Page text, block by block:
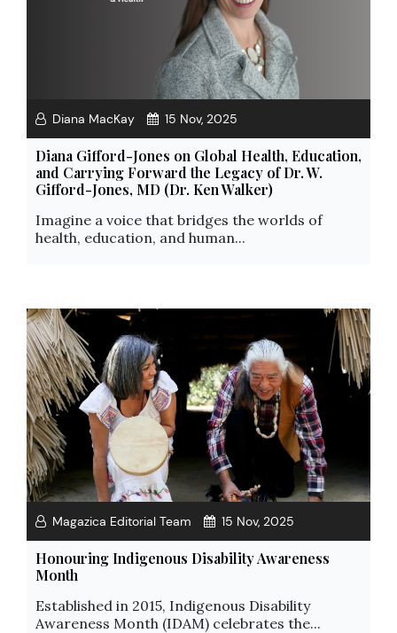
Diana MacKay 15 Nov, 2025
Diana Gifford-Jones on Global Health, Education,
and Carrying Forward the Legacy of Dr. W.
Gifford-Jones, MD (Dr. Ken Walker)
Imagine a voice that bridges the worlds of
health, education, and human...
Magazica Editorial Team 15 Nov, 2025
Honouring Indigenous Disability Awareness
Month
Established in 2015, Indigenous Disability
Awareness Month (IDAM) celebrates the...